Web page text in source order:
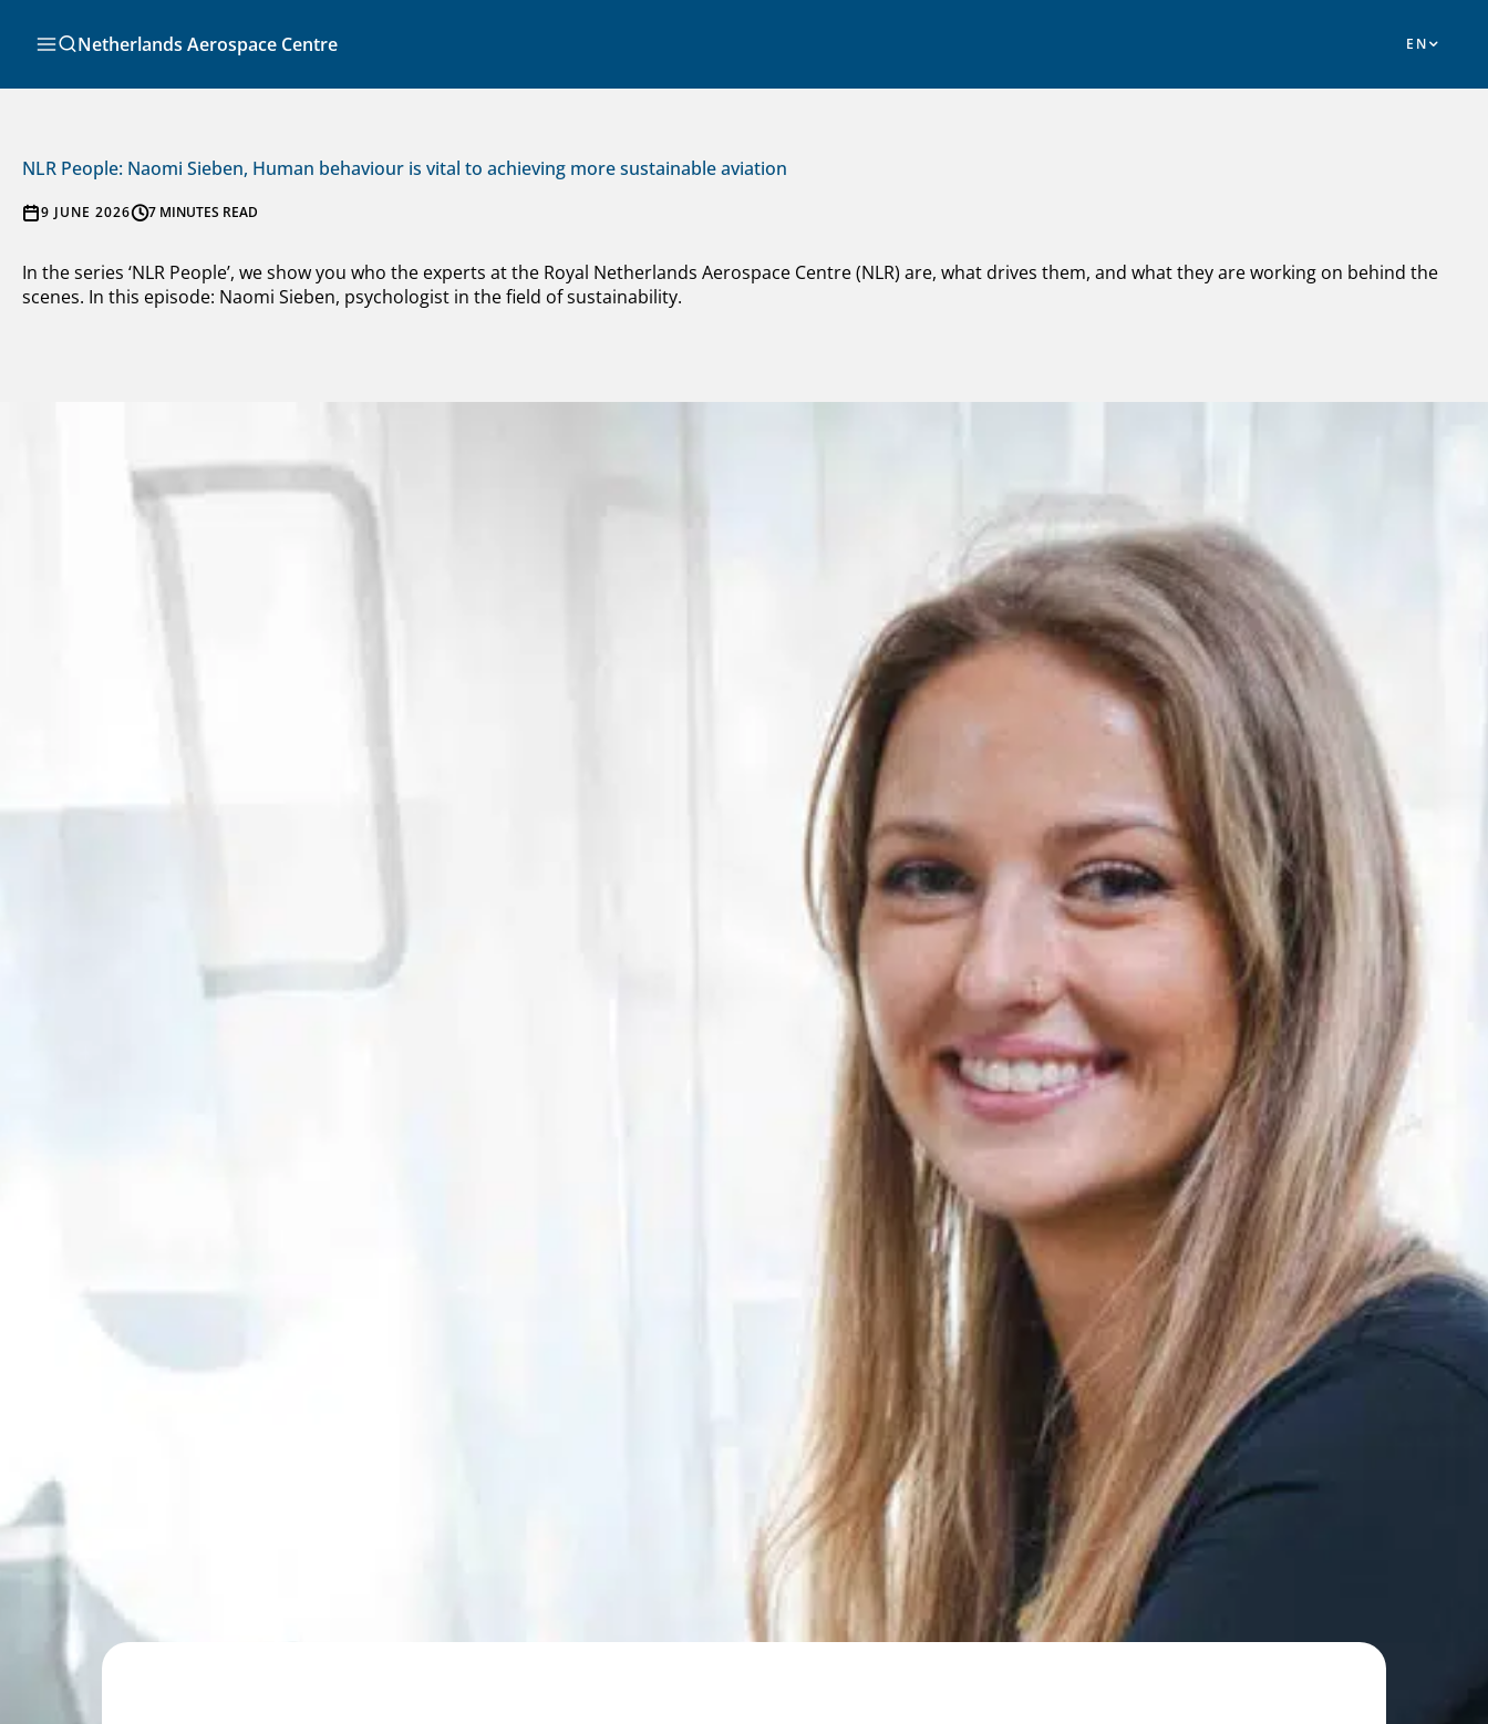
Search
Netherlands Aerospace Centre
NLR People: Naomi Sieben, Human behaviour is vital to achieving more sustainable aviation
9 JUNE 2026 7 MINUTES READ
In the series ‘NLR People’, we show you who the experts at the Royal Netherlands Aerospace Centre (NLR) are, what drives them, and what they are working on behind the
scenes. In this episode: Naomi Sieben, psychologist in the field of sustainability.